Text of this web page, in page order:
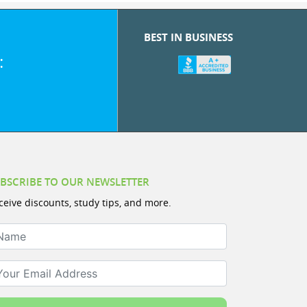
BEST IN BUSINESS
TO OUR NEWSLETTER
discounts, study tips, and more.
Email